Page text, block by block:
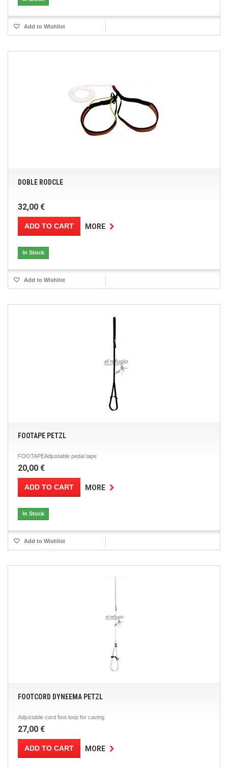
Add to Wishlist
DOBLE RODCLE
32,00 €
ADD TO CART MORE
In Stock
Add to Wishlist
FOOTAPE PETZL
FOOTAPEAdjustable pedal tape
20,00 €
ADD TO CART MORE
In Stock
Add to Wishlist
FOOTCORD DYNEEMA PETZL
Adjustable cord foot loop for caving
27,00 €
ADD TO CART MORE